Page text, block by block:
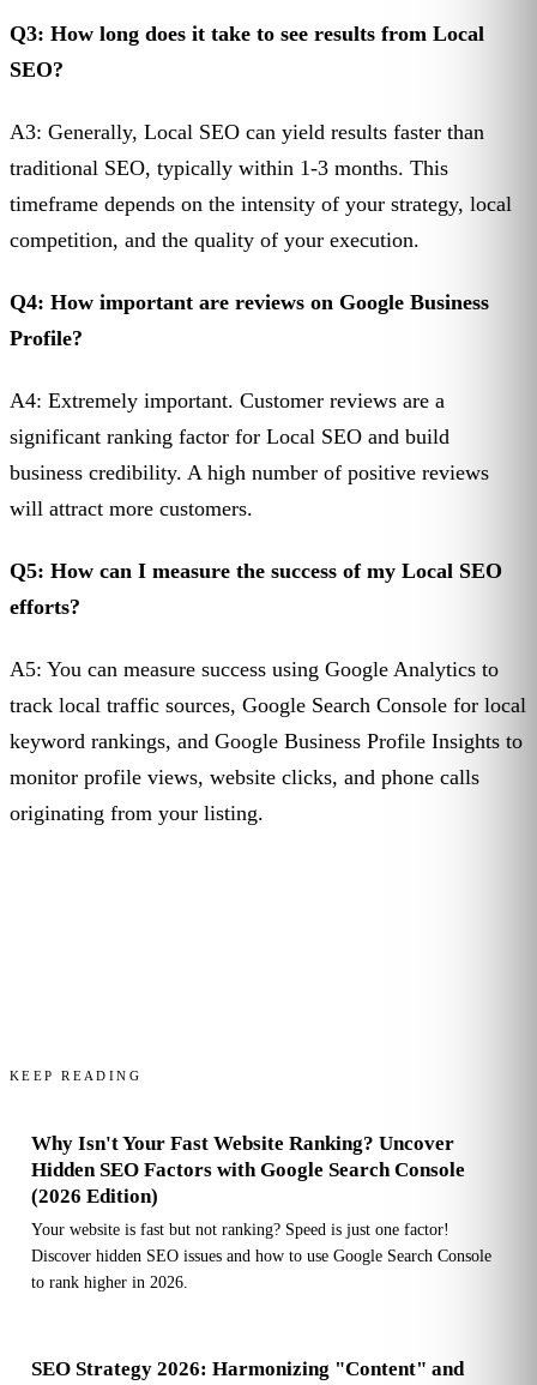
Q3: How long does it take to see results from Local
SEO?
A3: Generally, Local SEO can yield results faster than
traditional SEO, typically within 1-3 months. This
timeframe depends on the intensity of your strategy, local
competition, and the quality of your execution.
Q4: How important are reviews on Google Business
Profile?
A4: Extremely important. Customer reviews are a
significant ranking factor for Local SEO and build
business credibility. A high number of positive reviews
will attract more customers.
Q5: How can I measure the success of my Local SEO
efforts?
A5: You can measure success using Google Analytics to
track local traffic sources, Google Search Console for local
keyword rankings, and Google Business Profile Insights to
monitor profile views, website clicks, and phone calls
originating from your listing.
KEEP READING
Why Isn't Your Fast Website Ranking? Uncover
Hidden SEO Factors with Google Search Console
(2026 Edition)
Your website is fast but not ranking? Speed is just one factor!
Discover hidden SEO issues and how to use Google Search Console
to rank higher in 2026.
SEO Strategy 2026: Harmonizing "Content" and